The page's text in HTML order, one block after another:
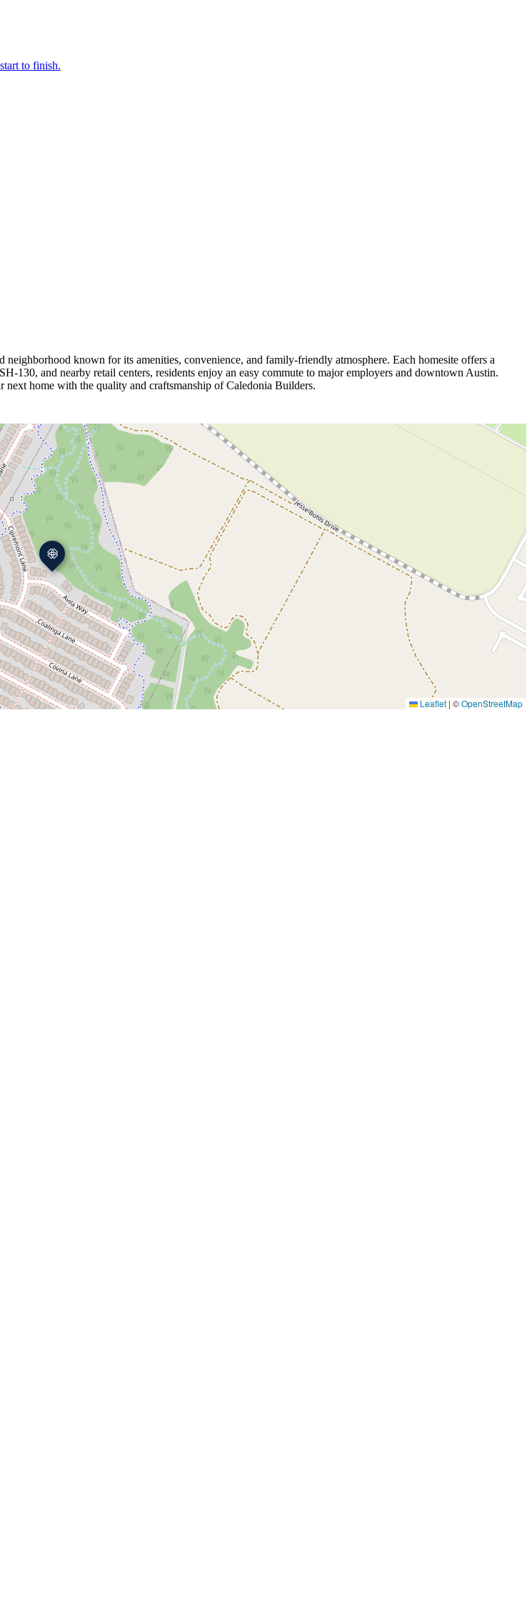
to finish.
known for its amenities, convenience, and family‑friendly atmosphere. Each homesite offers a
and nearby retail centers, residents enjoy an easy commute to major employers and downtown Austin.
home with the quality and craftsmanship of Caledonia Builders.
Leaflet | ©OpenStreetMap